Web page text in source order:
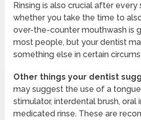
Rinsing is also crucial after every
whether you take the time to
over-the-counter mouthwash is
most people, but your dentist
something else in certain
Other things your dentist
may suggest the use of a
stimulator, interdental brush, oral
medicated rinse. These are